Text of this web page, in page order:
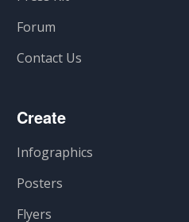
Forum
Contact Us
Create
Infographics
Posters
Flyers